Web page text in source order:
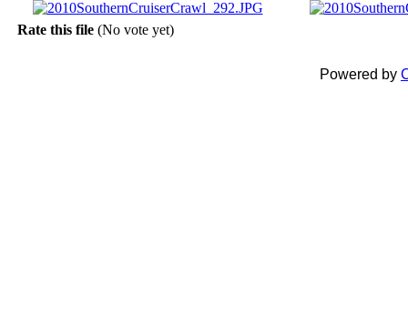
Rate this file (No vote yet)
Powered by